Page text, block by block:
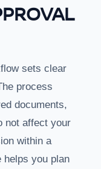
sets clear
process
documents,
not affect your
within a
helps you plan